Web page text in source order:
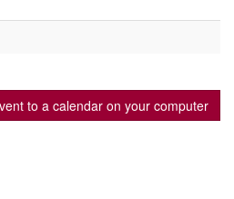
to a calendar on your computer